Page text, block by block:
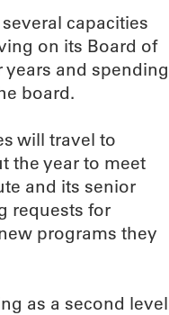
capacities
on its Board of
and spending
board.
will travel to
the year to meet
and its senior
requests for
programs they
as a second level